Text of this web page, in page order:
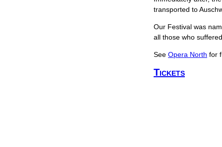
transported to
Our Festival was
all those who
See Opera North for
Tickets